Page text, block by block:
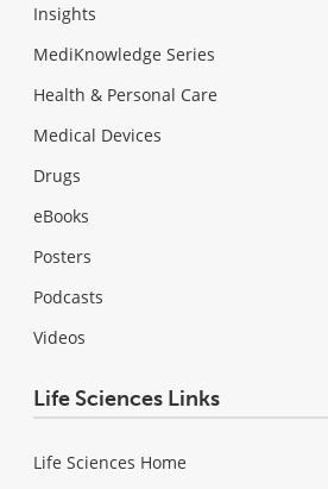
Insights
MediKnowledge Series
Health & Personal Care
Medical Devices
Drugs
eBooks
Posters
Podcasts
Videos
Life Sciences Links
Life Sciences Home